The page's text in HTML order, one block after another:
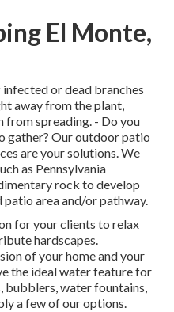
El Monte,
or dead branches
away from the plant,
from spreading. - Do you
gather? Our outdoor patio
are your solutions. We
as Pennsylvania
rock to develop
area and/or pathway.
for your clients to relax
hardscapes.
of your home and your
the ideal water feature for
bubblers, water fountains,
a few of our options.